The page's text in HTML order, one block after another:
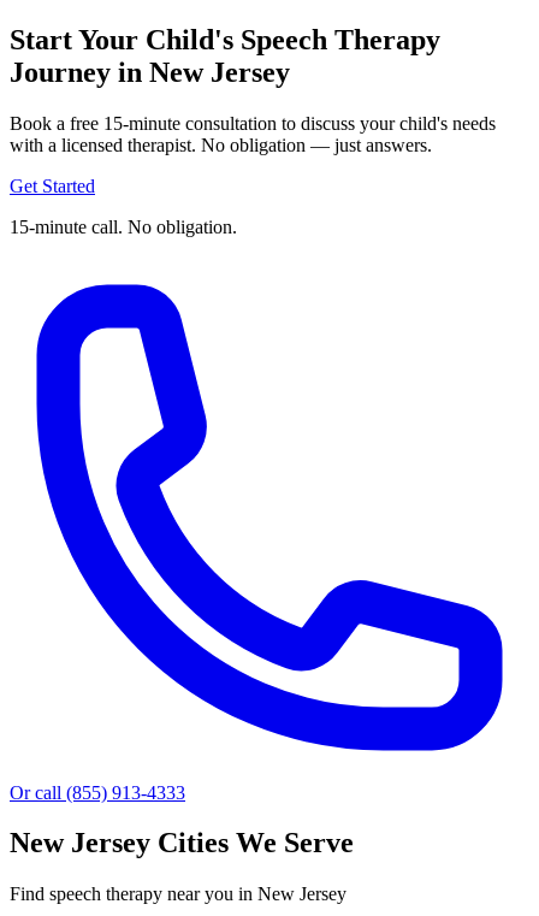
Start Your Child's Speech Therapy
Journey in New Jersey
Book a free 15-minute consultation to discuss your child's needs
with a licensed therapist. No obligation — just answers.
Get Started
15-minute call. No obligation.
Or call (855) 913-4333
New Jersey Cities We Serve
Find speech therapy near you in New Jersey